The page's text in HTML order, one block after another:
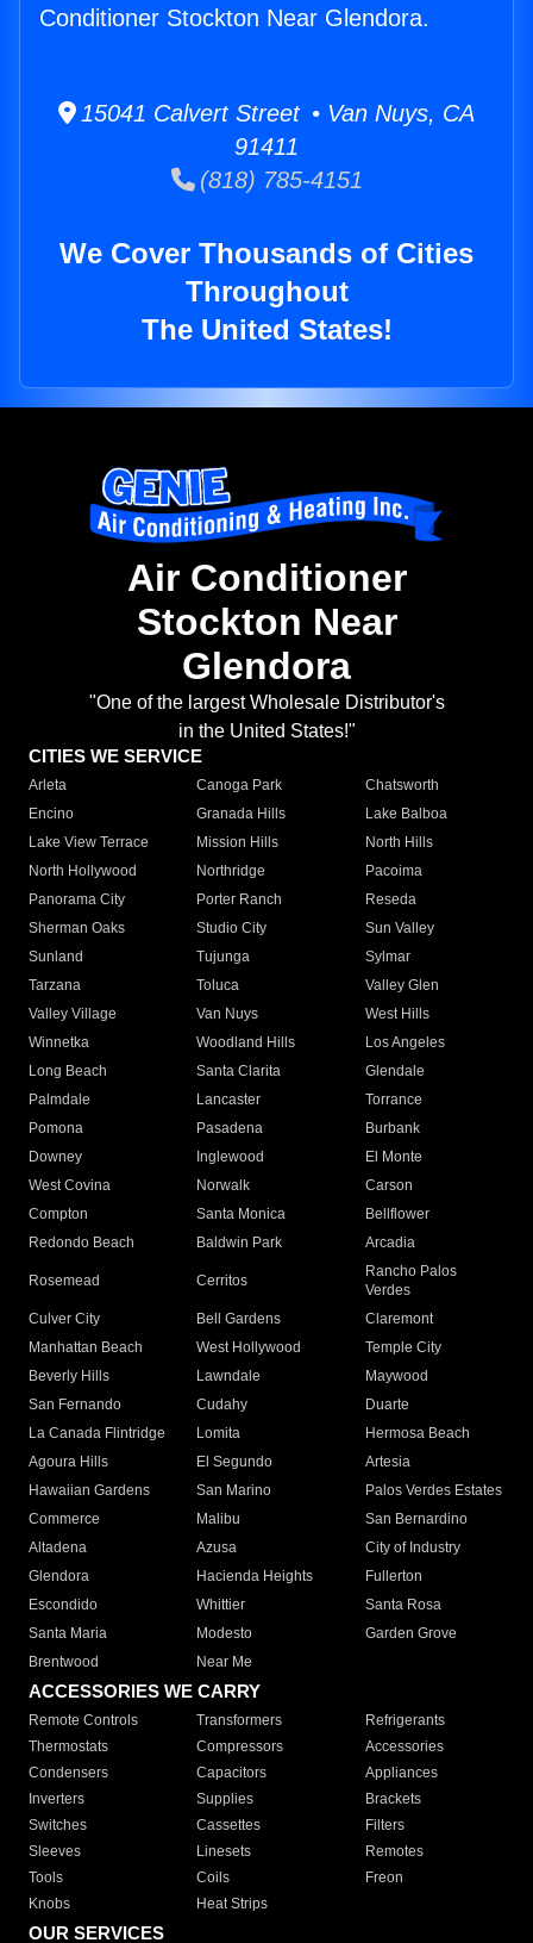
Conditioner Stockton Near Glendora.
15041 Calvert Street • Van Nuys, CA
91411
(818) 785-4151
We Cover Thousands of Cities
Throughout
The United States!
Air Conditioner
Stockton Near
Glendora
"One of the largest Wholesale Distributor's
in the United States!"
CITIES WE SERVICE
Arleta Canoga Park
Chatsworth
Encino
Granada Hills
Lake Balboa
Lake View Terrace
Mission Hills
North Hills
North Hollywood
Northridge
Pacoima
Panorama City
Porter Ranch
Reseda
Sherman Oaks
Studio City
Sun Valley
Sunland
Tujunga
Sylmar
Tarzana
Toluca
Valley Glen
Valley Village
Van Nuys
West Hills
Winnetka
Woodland Hills
Los Angeles
Long Beach
Santa Clarita
Glendale
Palmdale
Lancaster
Torrance
Pomona
Pasadena
Burbank
Downey
Inglewood
El Monte
West Covina
Norwalk
Carson
Compton
Santa Monica
Bellflower
Redondo Beach
Baldwin Park Arcadia
Rosemead Cerritos
Rancho Palos
Verdes
Culver City
Bell Gardens
Claremont
Manhattan Beach
West Hollywood
Temple City
Beverly Hills
Lawndale
Maywood
San Fernando
Cudahy
Duarte
La Canada Flintridge
Lomita
Hermosa Beach
Agoura Hills
El Segundo
Artesia
Hawaiian Gardens
San Marino
Palos Verdes Estates
Commerce
Malibu
San Bernardino
Altadena
Azusa
City of Industry
Glendora
Hacienda Heights
Fullerton
Escondido
Whittier
Santa Rosa
Santa Maria
Modesto
Garden Grove
Brentwood
Near Me
ACCESSORIES WE CARRY
Remote Controls Transformers
Refrigerants
Thermostats
Compressors
Accessories
Condensers
Capacitors
Appliances
Inverters
Supplies
Brackets
Switches
Cassettes
Filters
Sleeves
Linesets
Remotes
Tools
Coils
Freon
Knobs
Heat Strips
OUR SERVICES